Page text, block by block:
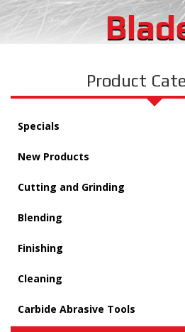
Product
Specials
New Products
Cutting and Grinding
Blending
Finishing
Cleaning
Carbide Abrasive Tools